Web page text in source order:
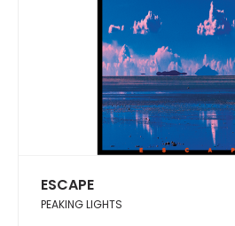
ESCAPE
PEAKING LIGHTS